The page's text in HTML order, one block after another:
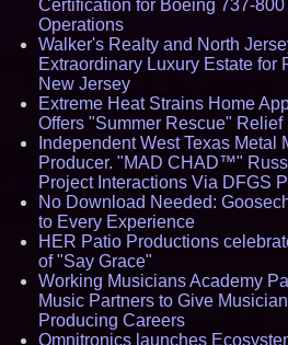
Certification for Boeing 737-
Operations
Walker's Realty and North
Extraordinary Luxury Estate for
New Jersey
Extreme Heat Strains Home
Offers "Summer Rescue" Relief
Independent West Texas Metal
Producer. "MAD CHAD™"
Project Interactions Via DFGS
No Download Needed:
to Every Experience
HER Patio Productions
of "Say Grace"
Working Musicians Academy
Music Partners to Give
Producing Careers
Omnitronics launches